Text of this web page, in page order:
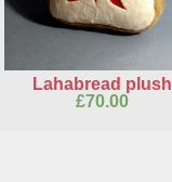
Lahabread plush
£70.00